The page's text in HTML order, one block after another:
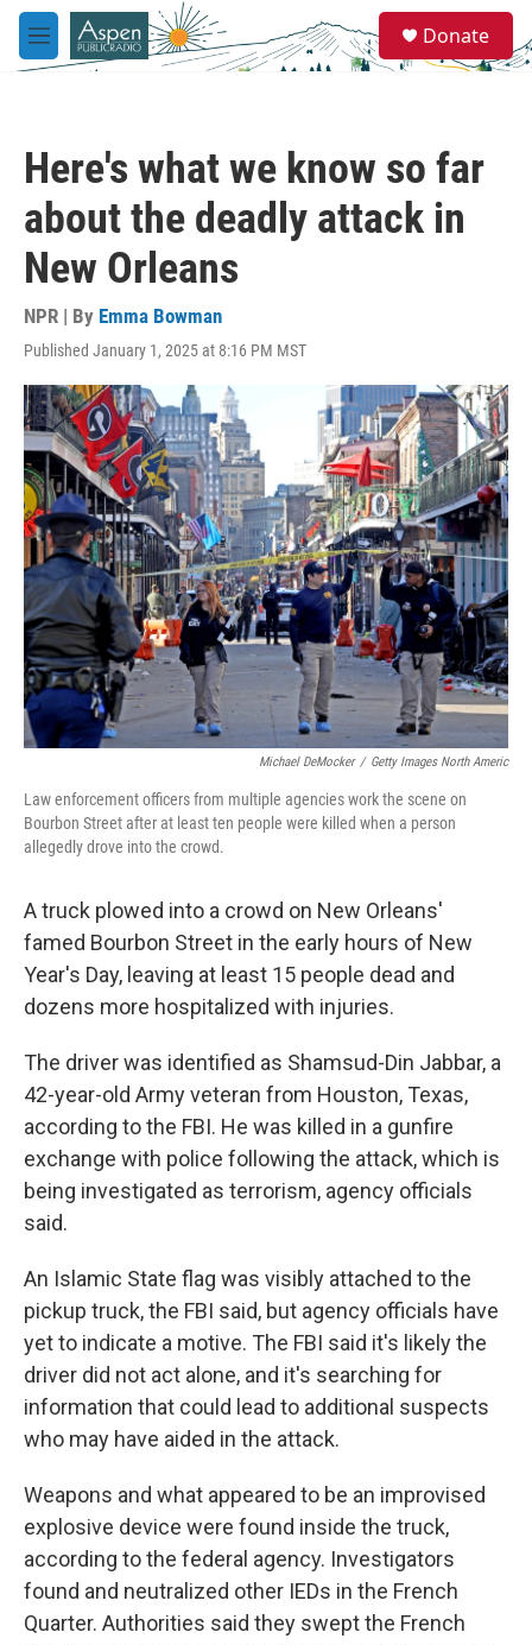
Skip to main content
M
e
e
a
Donate
Here's what we know so far
about the deadly attack in
New Orleans
NPR | By Emma Bowman
Published January 1, 2025 at 8:16 PM MST
Michael DeMocker / Getty Images North Americ
Law enforcement officers from multiple agencies work the scene on
Bourbon Street after at least ten people were killed when a person
allegedly drove into the crowd.
A truck plowed into a crowd on New Orleans'
famed Bourbon Street in the early hours of New
Year's Day, leaving at least 15 people dead and
dozens more hospitalized with injuries.
The driver was identified as Shamsud-Din Jabbar, a
42-year-old Army veteran from Houston, Texas,
according to the FBI. He was killed in a gunfire
exchange with police following the attack, which is
being investigated as terrorism, agency officials
said.
An Islamic State flag was visibly attached to the
pickup truck, the FBI said, but agency officials have
yet to indicate a motive. The FBI said it's likely the
driver did not act alone, and it's searching for
information that could lead to additional suspects
who may have aided in the attack.
Weapons and what appeared to be an improvised
explosive device were found inside the truck,
according to the federal agency. Investigators
found and neutralized other IEDs in the French
Quarter. Authorities said they swept the French